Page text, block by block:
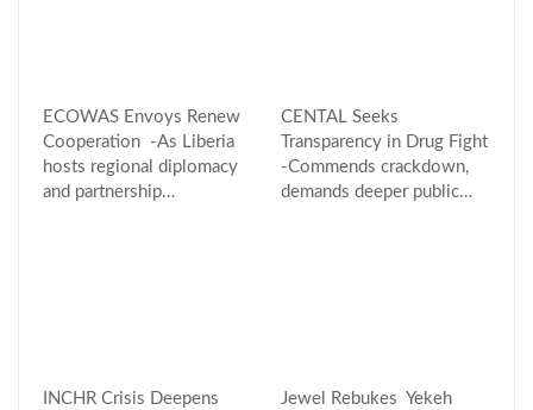
ECOWAS Envoys Renew
Cooperation -As Liberia
hosts regional diplomacy
and partnership…
CENTAL Seeks
Transparency in Drug Fight
-Commends crackdown,
demands deeper public…
INCHR Crisis Deepens
Jewel Rebukes Yekeh